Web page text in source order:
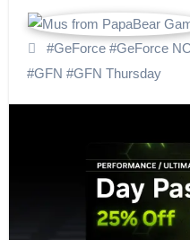
#GeForce#GeForce
#GFN #GFN Thursday